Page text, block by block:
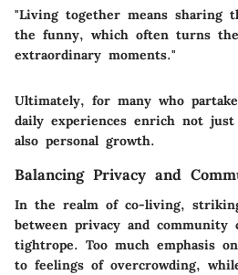
"Living together means sharing
the funny, which often turns
extraordinary moments."
Ultimately, for many who
daily experiences enrich not
also personal growth.
Balancing Privacy and
In the realm of co-living,
between privacy and
tightrope. Too much emphasis
to feelings of overcrowding,